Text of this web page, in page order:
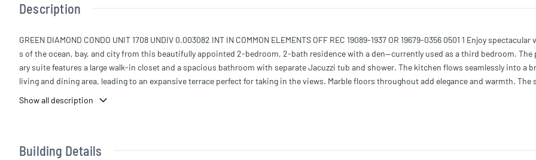
Description
GREEN DIAMOND CONDO UNIT 1708 UNDIV 0.003082 INT IN COMMON ELEMENTS OFF REC 19089-1937 OR 19679-0356 0501 1 Enjoy spectacular
s of the ocean, bay, and city from this beautifully appointed 2-bedroom, 2-bath residence with a den—currently used as a third bedroom. The
ary suite features a large walk-in closet and a spacious bathroom with separate Jacuzzi tub and shower. The kitchen flows seamlessly into a
living and dining area, leading to an expansive terrace perfect for taking in the views. Marble floors throughout add elegance and warmth. The
coveted oceanfront condos.
Show all description
Building Details